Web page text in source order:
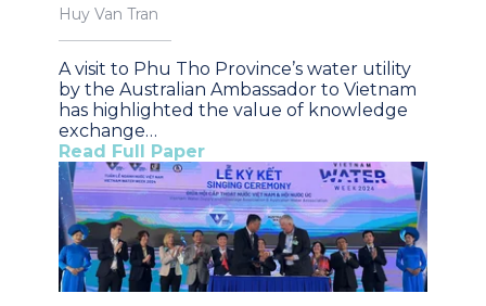
Huy Van Tran
A visit to Phu Tho Province’s water utility
by the Australian Ambassador to Vietnam
has highlighted the value of knowledge
exchange…
Read Full Paper